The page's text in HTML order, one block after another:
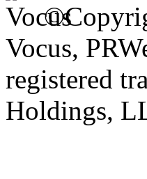
Vocus,
registered
Holdings,